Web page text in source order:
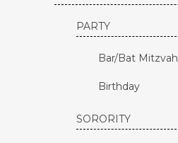
PARTY
Bar/Bat Mitzvah
Birthday
SORORITY